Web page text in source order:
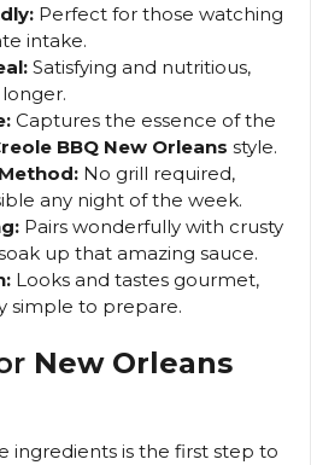
Perfect for those watching
intake.
Satisfying and nutritious,
Captures the essence of the
BBQ New Orleans style.
No grill required,
any night of the week.
Pairs wonderfully with crusty
up that amazing sauce.
Looks and tastes gourmet,
simple to prepare.
New Orleans
ingredients is the first step to